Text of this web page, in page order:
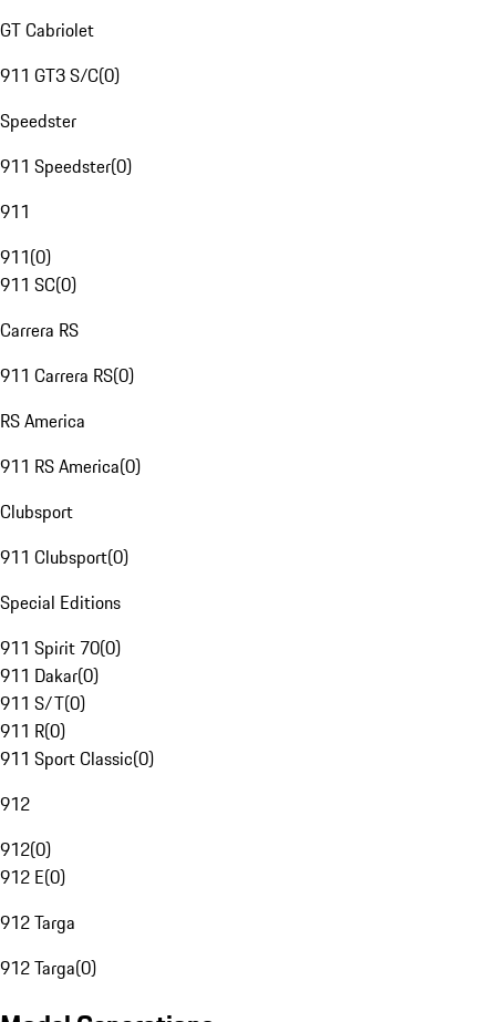
GT Cabriolet
911 GT3 S/C(0)
Speedster
911 Speedster(0)
911
911(0)
911 SC(0)
Carrera RS
911 Carrera RS(0)
RS America
911 RS America(0)
Clubsport
911 Clubsport(0)
Special Editions
911 Spirit 70(0)
911 Dakar(0)
911 S/T(0)
911 R(0)
911 Sport Classic(0)
912
912(0)
912 E(0)
912 Targa
912 Targa(0)